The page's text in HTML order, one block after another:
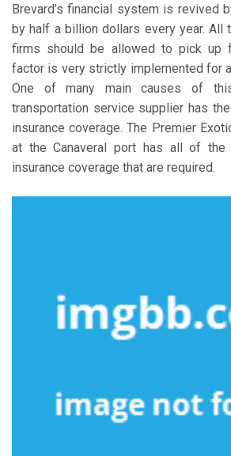
Brevard’s financial system is revived
by half a billion dollars every year. All
firms should be allowed to pick up
factor is very strictly implemented for
One of many main causes of
transportation service supplier has
insurance coverage. The Premier
at the Canaveral port has all of the
insurance coverage that are required.